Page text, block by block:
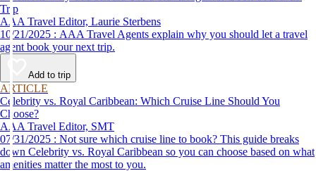
Trip
AAA Travel Editor, Laurie Sterbens
10/21/2025 : AAA Travel Agents explain why you should let a travel
agent book your next trip.
Add to trip
ARTICLE
Celebrity vs. Royal Caribbean: Which Cruise Line Should You
Choose?
AAA Travel Editor, SMT
07/31/2025 : Not sure which cruise line to book? This guide breaks
down Celebrity vs. Royal Caribbean so you can choose based on what
amenities matter the most to you.